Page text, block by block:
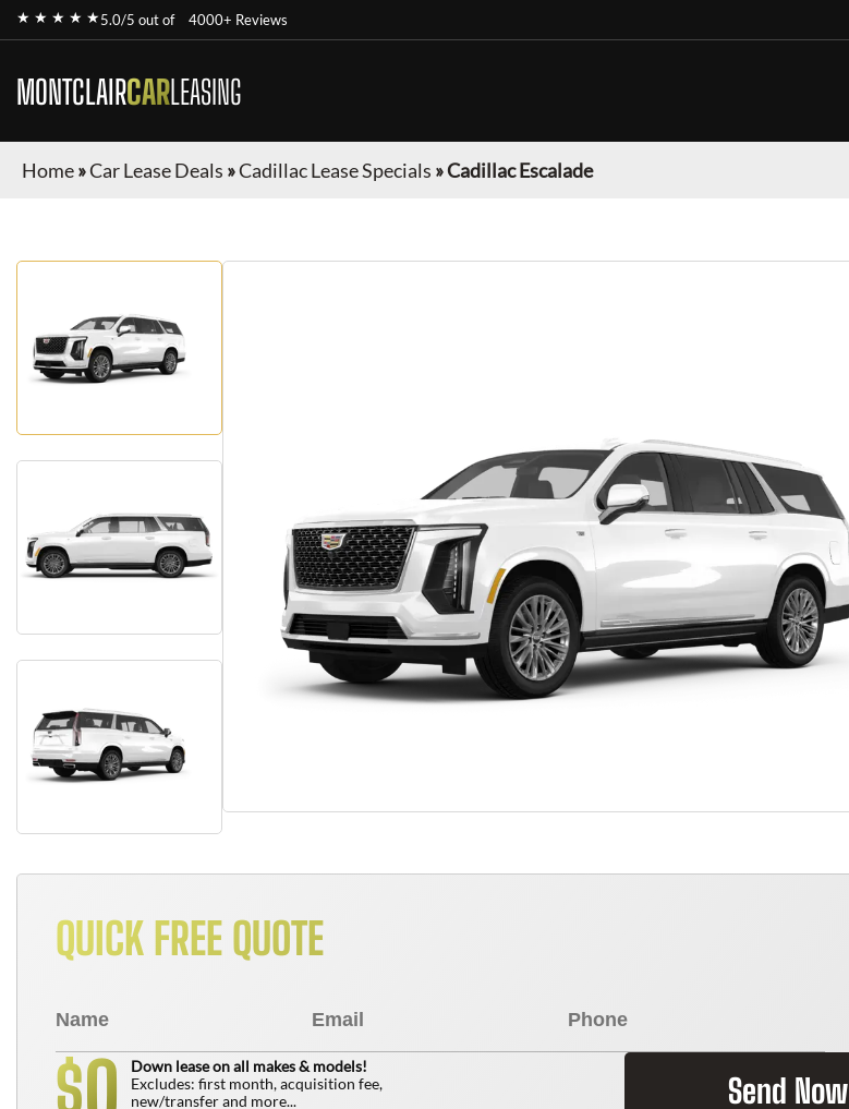
★ ★ ★ ★ ★5.0/5 out of 4000+ Reviews
MONTCLAIRCARLEASING
Home»Car Lease Deals »Cadillac Lease Specials »Cadillac Escalade
QUICK FREE QUOTE
$0
Down lease on all makes & models!
Excludes: first month, acquisition fee,
new/transfer and more...
Send Now